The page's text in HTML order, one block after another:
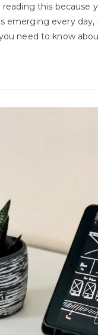
reading this
emerging every day,
need to know